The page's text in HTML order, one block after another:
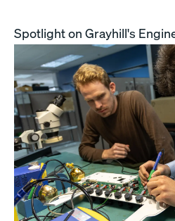
Spotlight on Grayhill's